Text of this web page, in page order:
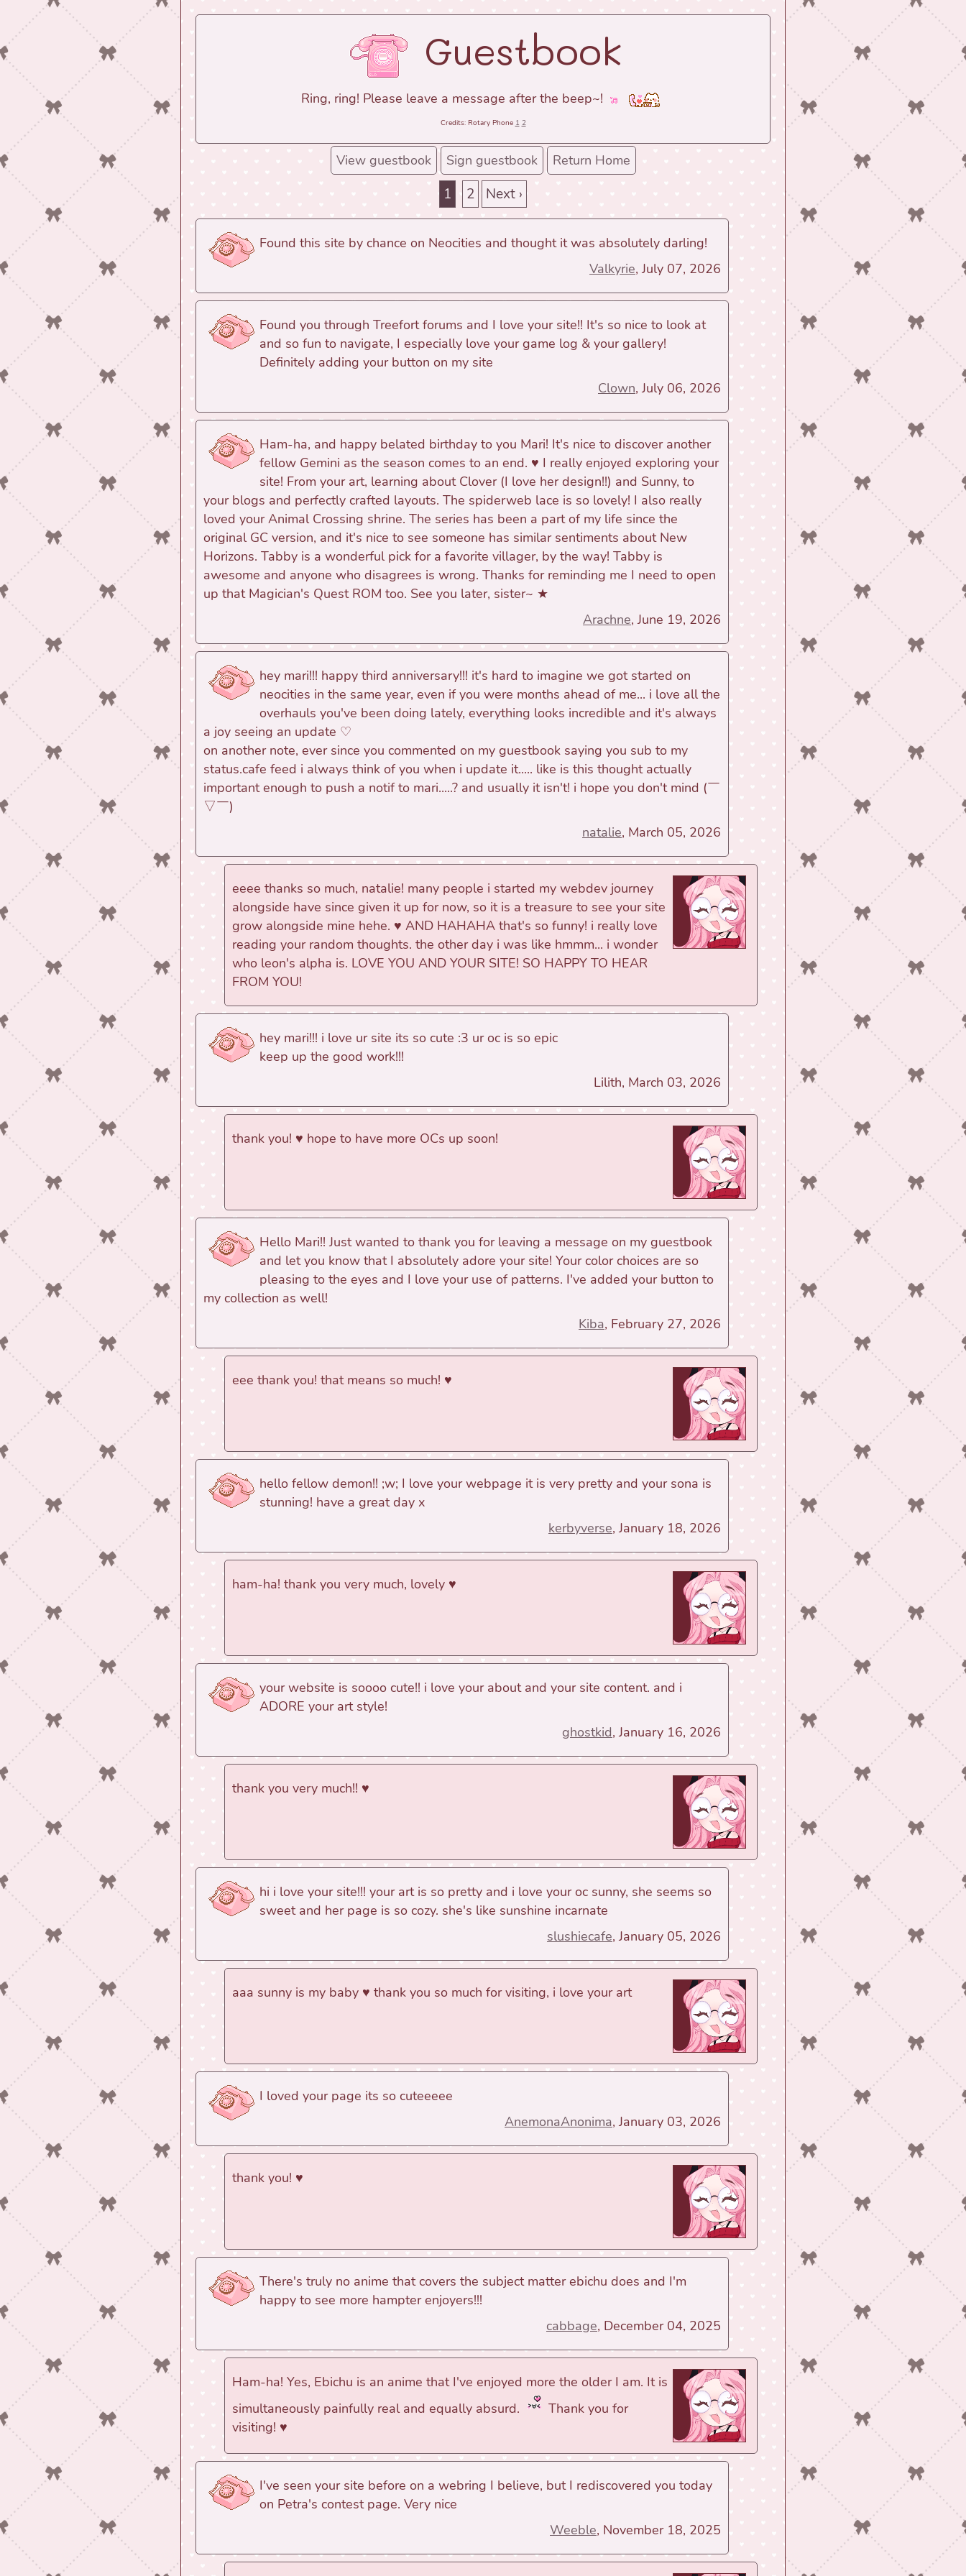
Guestbook
Ring, ring! Please leave a message after the beep~!
Credits: Rotary Phone 1 2
View guestbook Sign guestbook Return Home
1 2 Next ›
Found this site by chance on Neocities and thought it was absolutely darling!
Valkyrie, July 07, 2026
Found you through Treefort forums and I love your site!! It's so nice to look at
and so fun to navigate, I especially love your game log & your gallery!
Definitely adding your button on my site
Clown, July 06, 2026
Ham-ha, and happy belated birthday to you Mari! It's nice to discover another
fellow Gemini as the season comes to an end. ♥ I really enjoyed exploring your
site! From your art, learning about Clover (I love her design!!) and Sunny, to
your blogs and perfectly crafted layouts. The spiderweb lace is so lovely! I also really
loved your Animal Crossing shrine. The series has been a part of my life since the
original GC version, and it's nice to see someone has similar sentiments about New
Horizons. Tabby is a wonderful pick for a favorite villager, by the way! Tabby is
awesome and anyone who disagrees is wrong. Thanks for reminding me I need to open
up that Magician's Quest ROM too. See you later, sister~ ★
Arachne, June 19, 2026
hey mari!!! happy third anniversary!!! it's hard to imagine we got started on
neocities in the same year, even if you were months ahead of me... i love all the
overhauls you've been doing lately, everything looks incredible and it's always
a joy seeing an update ♡
on another note, ever since you commented on my guestbook saying you sub to my
status.cafe feed i always think of you when i update it..... like is this thought actually
important enough to push a notif to mari.....? and usually it isn't! i hope you don't mind (￣
▽￣)ゞ
natalie, March 05, 2026
eeee thanks so much, natalie! many people i started my webdev journey
alongside have since given it up for now, so it is a treasure to see your site
grow alongside mine hehe. ♥ AND HAHAHA that's so funny! i really love
reading your random thoughts. the other day i was like hmmm... i wonder
who leon's alpha is. LOVE YOU AND YOUR SITE! SO HAPPY TO HEAR
FROM YOU!
hey mari!!! i love ur site its so cute :3 ur oc is so epic
keep up the good work!!!
Lilith, March 03, 2026
thank you! ♥ hope to have more OCs up soon!
Hello Mari!! Just wanted to thank you for leaving a message on my guestbook
and let you know that I absolutely adore your site! Your color choices are so
pleasing to the eyes and I love your use of patterns. I've added your button to
my collection as well!
Kiba, February 27, 2026
eee thank you! that means so much! ♥
hello fellow demon!! ;w; I love your webpage it is very pretty and your sona is
stunning! have a great day x
kerbyverse, January 18, 2026
ham-ha! thank you very much, lovely ♥
your website is soooo cute!! i love your about and your site content. and i
ADORE your art style!
ghostkid, January 16, 2026
thank you very much!! ♥
hi i love your site!!! your art is so pretty and i love your oc sunny, she seems so
sweet and her page is so cozy. she's like sunshine incarnate
slushiecafe, January 05, 2026
aaa sunny is my baby ♥ thank you so much for visiting, i love your art
I loved your page its so cuteeeee
AnemonaAnonima, January 03, 2026
thank you! ♥
There's truly no anime that covers the subject matter ebichu does and I'm
happy to see more hampter enjoyers!!!
cabbage, December 04, 2025
Ham-ha! Yes, Ebichu is an anime that I've enjoyed more the older I am. It is
simultaneously painfully real and equally absurd.
Thank you for
visiting! ♥
I've seen your site before on a webring I believe, but I rediscovered you today
on Petra's contest page. Very nice
Weeble, November 18, 2025